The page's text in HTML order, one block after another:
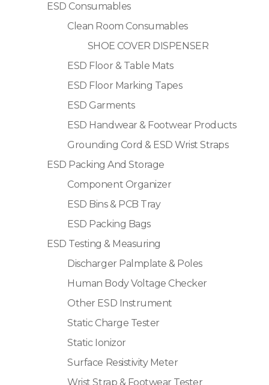
ESD Consumables
Clean Room Consumables
SHOE COVER DISPENSER
ESD Floor & Table Mats
ESD Floor Marking Tapes
ESD Garments
ESD Handwear & Footwear Products
Grounding Cord & ESD Wrist Straps
ESD Packing And Storage
Component Organizer
ESD Bins & PCB Tray
ESD Packing Bags
ESD Testing & Measuring
Discharger Palmplate & Poles
Human Body Voltage Checker
Other ESD Instrument
Static Charge Tester
Static Ionizor
Surface Resistivity Meter
Wrist Strap & Footwear Tester